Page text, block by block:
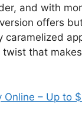
and with
offers
caramelized
twist that
Online – Up to